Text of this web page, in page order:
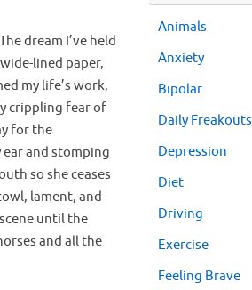
dream I’ve held
lined paper,
my life’s work,
crippling fear of
for the
and stomping
so she ceases
lament, and
until the
and all the
Animals
Anxiety
Bipolar
Daily Freakouts
Depression
Diet
Driving
Exercise
Feeling Brave